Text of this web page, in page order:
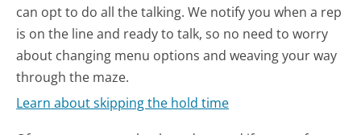
can opt to do all the talking. We notify you when a rep
is on the line and ready to talk, so no need to worry
about changing menu options and weaving your way
through the maze.
Learn about skipping the hold time